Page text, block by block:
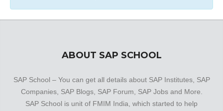
ABOUT SAP SCHOOL
SAP School – You can get all details about SAP Institutes, SAP
Companies, SAP Blogs, SAP Forum, SAP Jobs and More.
SAP School is unit of FMIM India, which started to help